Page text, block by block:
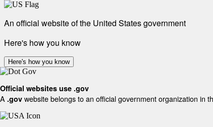
An official website of the United States government
Here's how you know
Here's how you know
Official websites use .gov
A .gov website belongs to an official government organization in